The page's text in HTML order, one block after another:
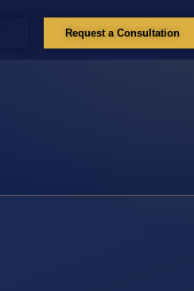
Request a Consultation